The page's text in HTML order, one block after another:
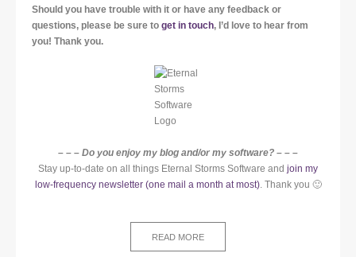
Should you have trouble with it or have any feedback or
questions, please be sure to get in touch, I’d love to hear from
you! Thank you.
– – – Do you enjoy my blog and/or my software? – – –
Stay up-to-date on all things Eternal Storms Software and join my
low-frequency newsletter (one mail a month at most). Thank you 🙂
READ MORE